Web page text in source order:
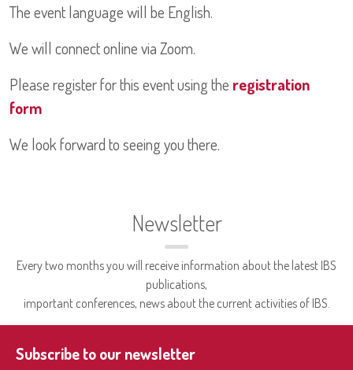
The event language will be English.
We will connect online via Zoom.
Please register for this event using the registration
form
We look forward to seeing you there.
Newsletter
Every two months you will receive information about the latest IBS
publications,
important conferences, news about the current activities of IBS.
Subscribe to our newsletter